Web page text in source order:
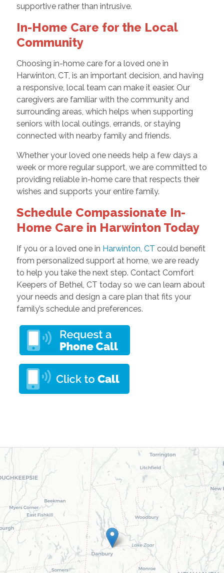
supportive rather than intrusive.
In-Home Care for the Local
Community
Choosing in-home care for a loved one in
Harwinton, CT, is an important decision, and having
a responsive, local team can make it easier. Our
caregivers are familiar with the community and
surrounding areas, which helps when supporting
seniors with local outings, errands, or staying
connected with nearby family and friends.
Whether your loved one needs help a few days a
week or more regular support, we are committed to
providing reliable in-home care that respects their
wishes and supports your entire family.
Schedule Compassionate In-
Home Care in Harwinton Today
If you or a loved one in Harwinton, CT could benefit
from personalized support at home, we are ready
to help you take the next step. Contact Comfort
Keepers of Bethel, CT today so we can learn about
your needs and design a care plan that fits your
family’s schedule and preferences.